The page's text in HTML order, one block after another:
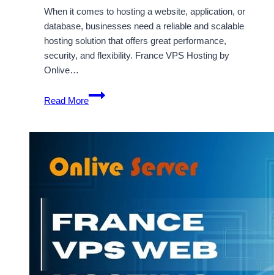
When it comes to hosting a website, application, or
database, businesses need a reliable and scalable
hosting solution that offers great performance,
security, and flexibility. France VPS Hosting by
Onlive…
Read More
Important
Features
France
VPS
Hosting
–
Onlive
Infotech